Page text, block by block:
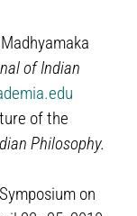
of Indian
of the
Philosophy.
on